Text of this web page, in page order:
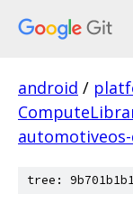
android /
tree: